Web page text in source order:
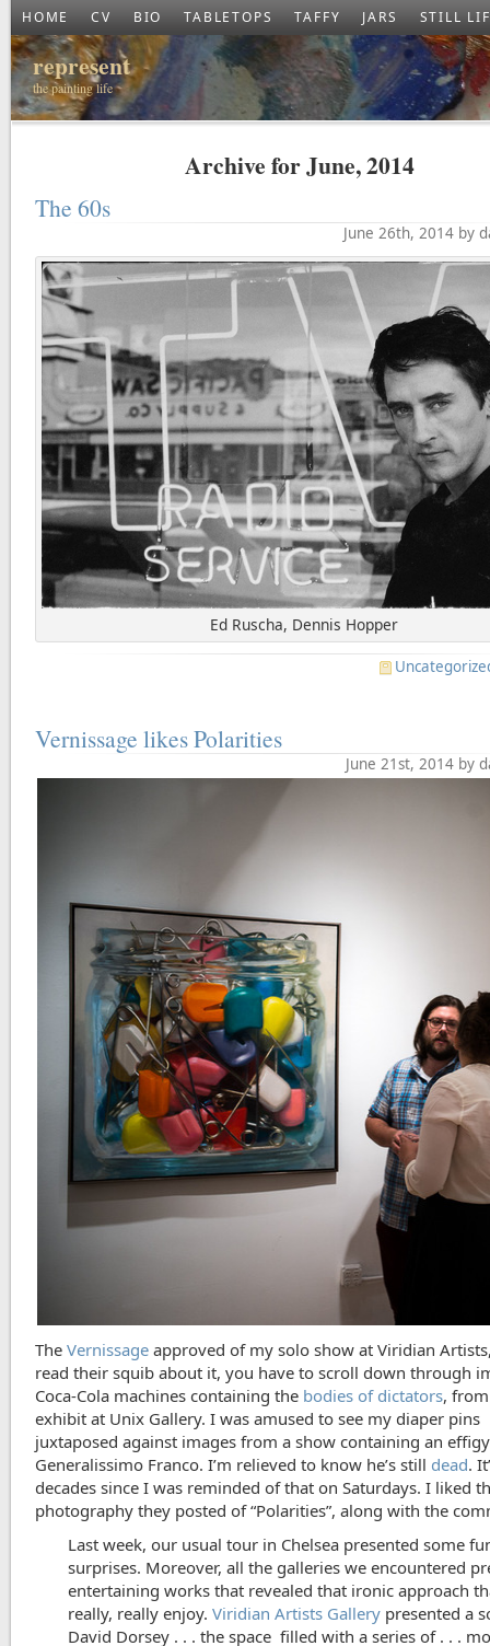
HOME CV BIO TABLETOPS TAFFY JARS STILL
represent
the painting life
Archive for June, 2014
The 60s
June 26th, 2014 by
Ed Ruscha, Dennis Hopper
Vernissage likes Polarities
June 21st, 2014 by
TheVernissage approved of my solo show at Viridian
read their squib about it, you have to scroll down through
Coca-Cola machines containing the bodies of dictators,
exhibit at Unix Gallery. I was amused to see my diaper pins
juxtaposed against images from a show containing an
Generalissimo Franco. I’m relieved to know he’s still dead.
decades since I was reminded of that on Saturdays. I liked
photography they posted of “Polarities”, along with the
Last week, our usual tour in Chelsea presented some
surprises. Moreover, all the galleries we encountered
entertaining works that revealed that ironic approach
really, really enjoy.Viridian Artists Gallery presented a
David Dorsey . . . the space filled with a series of . . .